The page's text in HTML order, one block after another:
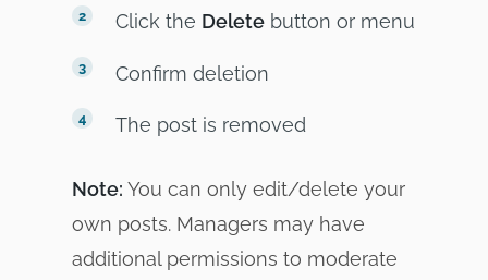
Click the Delete button or menu
Confirm deletion
The post is removed
Note: You can only edit/delete your
own posts. Managers may have
additional permissions to moderate